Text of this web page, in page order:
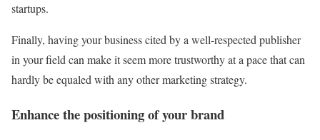
startups.
Finally, having your business cited by a well-respected publisher
in your field can make it seem more trustworthy at a pace that can
hardly be equaled with any other marketing strategy.
Enhance the positioning of your brand